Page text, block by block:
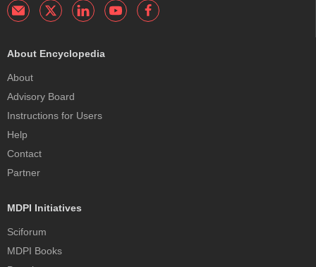
About Encyclopedia
About
Advisory Board
Instructions for Users
Help
Contact
Partner
MDPI Initiatives
Sciforum
MDPI Books